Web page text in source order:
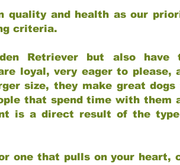
quality and health as our
criteria.
Retriever but also have
loyal, very eager to please,
size, they make great dogs
that spend time with them
is a direct result of the
one that pulls on your heart,